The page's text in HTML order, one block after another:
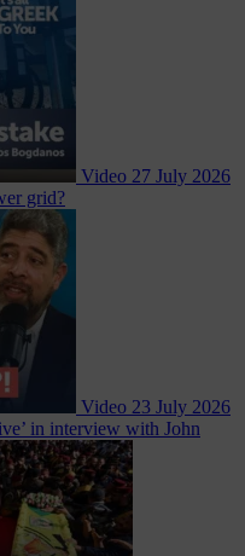
Video 27 July 2026
grid?
Video 23 July 2026
in interview with John